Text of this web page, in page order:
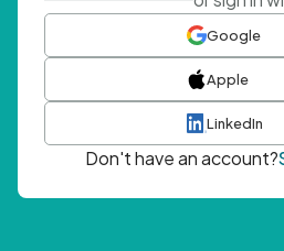
Google
Apple
LinkedIn
Don't have an account?